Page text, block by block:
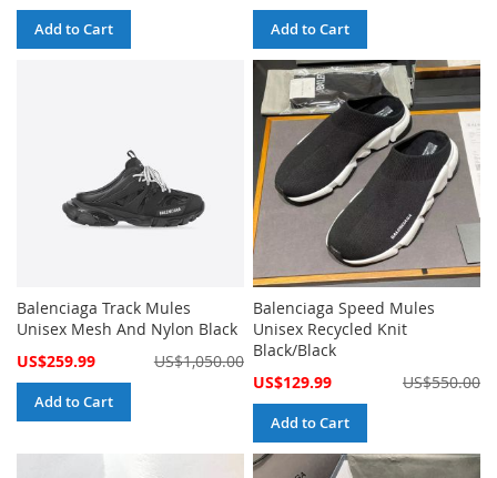
Add to Cart Add to Cart
Balenciaga Track Mules
Unisex Mesh And Nylon Black
Special
US$259.99 US$1,050.00
Add to Cart
Balenciaga Speed Mules
Unisex Recycled Knit
Black/Black
Special
US$129.99 US$550.00
Add to Cart